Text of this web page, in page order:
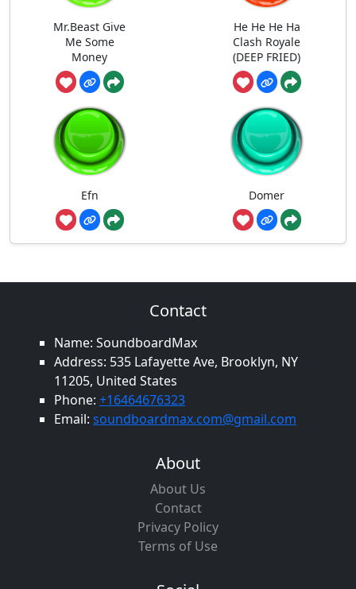
Mr.Beast Give
Me Some
Money
He He He Ha
Clash Royale
(DEEP FRIED)
Efn Domer
Contact
Name: SoundboardMax
Address: 535 Lafayette Ave, Brooklyn, NY
11205, United States
Phone: +16464676323
Email: soundboardmax.com@gmail.com
About
About Us
Contact
Privacy Policy
Terms of Use